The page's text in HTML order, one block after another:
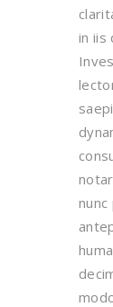
in iis
nunc